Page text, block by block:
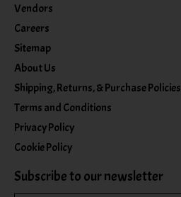
Vendors
Careers
Sitemap
About Us
Shipping, Returns, & Purchase Policies
Terms and Conditions
Privacy Policy
Cookie Policy
Subscribe to our newsletter